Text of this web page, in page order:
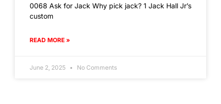
0068 Ask for Jack Why pick jack? 1 Jack Hall Jr’s
custom
READ MORE »
June 2, 2025 No Comments